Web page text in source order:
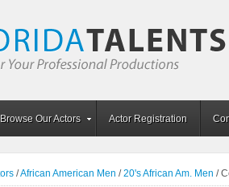
Browse Our Actors Actor Registration
/African American Men / 20's African Am. Men /